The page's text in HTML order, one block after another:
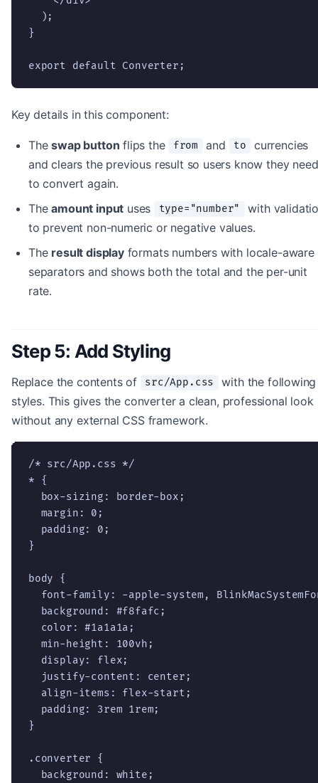
  );
}
export default Converter;
Key details in this component:
Theswap button flips the from and to
currencies
and clears the previous result so users know they need
to convert again.
Theamount input uses type="number"
with
to prevent non-numeric or negative values.
The result displayformats numbers with locale-aware
separators and shows both the total and the per-unit
rate.
Step 5: Add Styling
Replace the contents of src/App.css
with the following
styles. This gives the converter a clean, professional look
without any external CSS framework.
/* src/App.css */
* {
  box-sizing: border-box;
  margin: 0;
  padding: 0;
}
body {
font-family: -apple-system,
  background: #f8fafc;
  color: #1a1a1a;
  min-height: 100vh;
  display: flex;
  justify-content: center;
  align-items: flex-start;
  padding: 3rem 1rem;
}
.converter {
  background: white;